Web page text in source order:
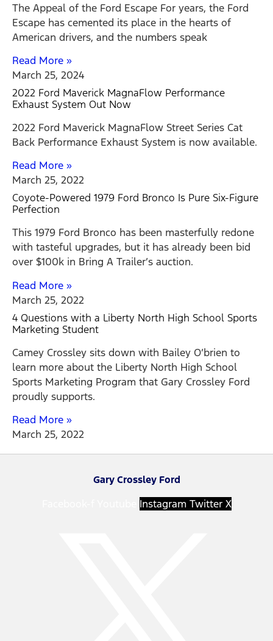
The Appeal of the Ford Escape For years, the Ford
Escape has cemented its place in the hearts of
American drivers, and the numbers speak
Read More »
March 25, 2024
2022 Ford Maverick MagnaFlow Performance
Exhaust System Out Now
2022 Ford Maverick MagnaFlow Street Series Cat
Back Performance Exhaust System is now available.
Read More »
March 25, 2022
Coyote-Powered 1979 Ford Bronco Is Pure Six-Figure
Perfection
This 1979 Ford Bronco has been masterfully redone
with tasteful upgrades, but it has already been bid
over $100k in Bring A Trailer’s auction.
Read More »
March 25, 2022
4 Questions with a Liberty North High School Sports
Marketing Student
Camey Crossley sits down with Bailey O’brien to
learn more about the Liberty North High School
Sports Marketing Program that Gary Crossley Ford
proudly supports.
Read More »
March 25, 2022
Gary Crossley Ford
Instagram Twitter X